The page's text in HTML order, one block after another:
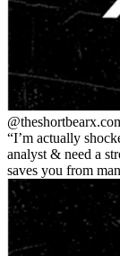
@theshortbear
I’m actually
analyst & need a
saves you from